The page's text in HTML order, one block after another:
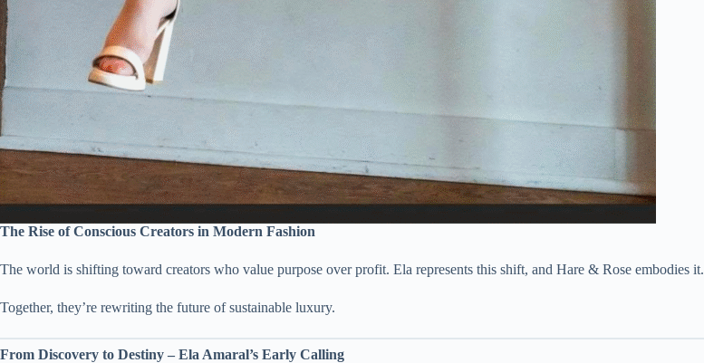
The Rise of Conscious Creators in Modern Fashion
The world is shifting toward creators who value purpose over profit. Ela represents this shift, and Hare & Rose embodies it.
Together, they’re rewriting the future of sustainable luxury.
From Discovery to Destiny – Ela Amaral’s Early Calling